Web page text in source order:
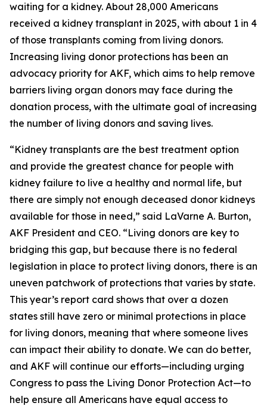
waiting for a kidney. About 28,000 Americans
received a kidney transplant in 2025, with about 1 in 4
of those transplants coming from living donors.
Increasing living donor protections has been an
advocacy priority for AKF, which aims to help remove
barriers living organ donors may face during the
donation process, with the ultimate goal of increasing
the number of living donors and saving lives.
“Kidney transplants are the best treatment option
and provide the greatest chance for people with
kidney failure to live a healthy and normal life, but
there are simply not enough deceased donor kidneys
available for those in need,” said LaVarne A. Burton,
AKF President and CEO. “Living donors are key to
bridging this gap, but because there is no federal
legislation in place to protect living donors, there is an
uneven patchwork of protections that varies by state.
This year’s report card shows that over a dozen
states still have zero or minimal protections in place
for living donors, meaning that where someone lives
can impact their ability to donate. We can do better,
and AKF will continue our efforts—including urging
Congress to pass the Living Donor Protection Act—to
help ensure all Americans have equal access to